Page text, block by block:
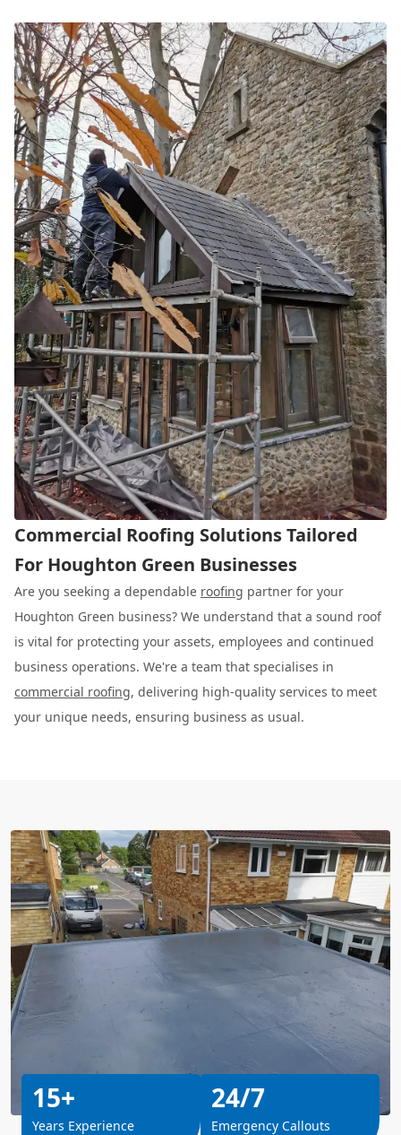
Commercial Roofing Solutions Tailored
For Houghton Green Businesses
Are you seeking a dependable roofing partner for your
Houghton Green business? We understand that a sound roof
is vital for protecting your assets, employees and continued
business operations. We're a team that specialises in
commercial roofing, delivering high-quality services to meet
your unique needs, ensuring business as usual.
15+
Years Experience
24/7
Emergency Callouts